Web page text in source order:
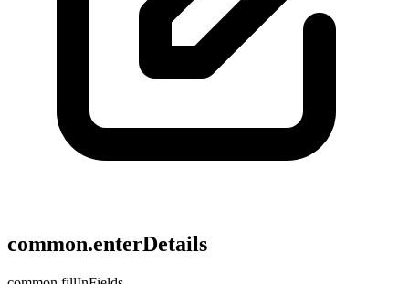
common.enterDetails